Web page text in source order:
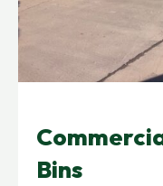
Bins